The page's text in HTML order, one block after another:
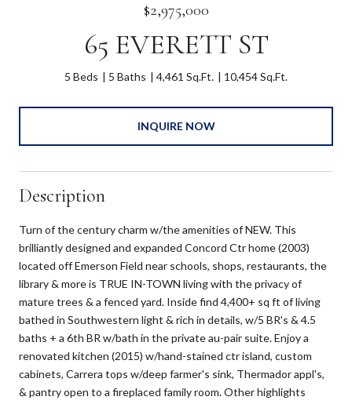
$2,975,000
65 EVERETT ST
5 Beds 5 Baths 4,461 Sq.Ft. 10,454 Sq.Ft.
INQUIRE NOW
Description
Turn of the century charm w/the amenities of NEW. This
brilliantly designed and expanded Concord Ctr home (2003)
located off Emerson Field near schools, shops, restaurants, the
library & more is TRUE IN-TOWN living with the privacy of
mature trees & a fenced yard. Inside find 4,400+ sq ft of living
bathed in Southwestern light & rich in details, w/5 BR's & 4.5
baths + a 6th BR w/bath in the private au-pair suite. Enjoy a
renovated kitchen (2015) w/hand-stained ctr island, custom
cabinets, Carrera tops w/deep farmer's sink, Thermador appl's,
& pantry open to a fireplaced family room. Other highlights